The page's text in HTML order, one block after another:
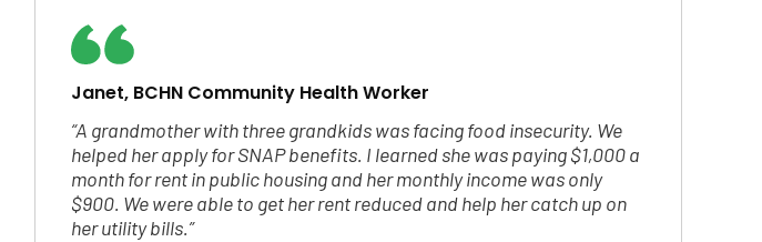
Janet, BCHN Community Health Worker
“A grandmother with three grandkids was facing food insecurity. We
helped her apply for SNAP benefits. I learned she was paying $1,000 a
month for rent in public housing and her monthly income was only
$900. We were able to get her rent reduced and help her catch up on
her utility bills.”